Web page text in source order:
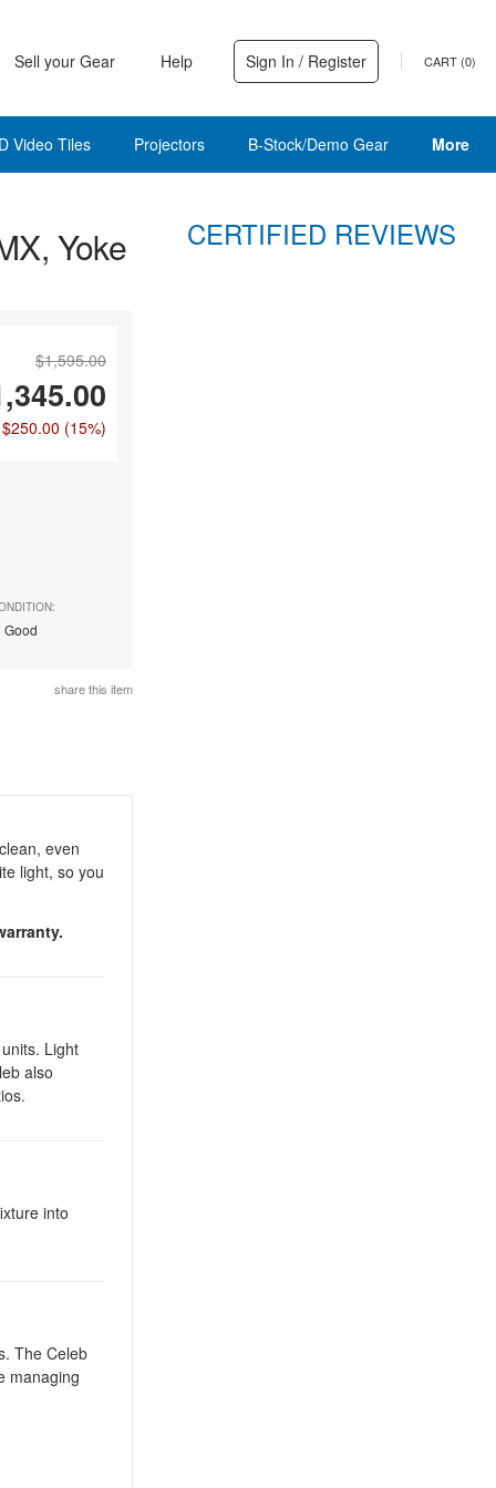
Sell your Gear Help Sign In / Register CART (0)
Video Tiles Projectors B-Stock/Demo Gear More
Yoke
$1,595.00
(15%)
Good
share this item
even
light, so you
Light
also
into
The Celeb
managing
CERTIFIED REVIEWS